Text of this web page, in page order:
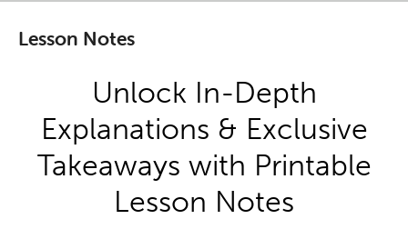
Lesson Notes
Unlock In-Depth
Explanations & Exclusive
Takeaways with Printable
Lesson Notes